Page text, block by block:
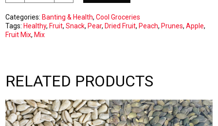
Mix
1kg
quantity
Categories: Banting & Health,Cool Groceries
Tags: Healthy, Fruit,Snack, Pear, Dried Fruit, Peach, Prunes,Apple,
Fruit Mix, Mix
RELATED PRODUCTS